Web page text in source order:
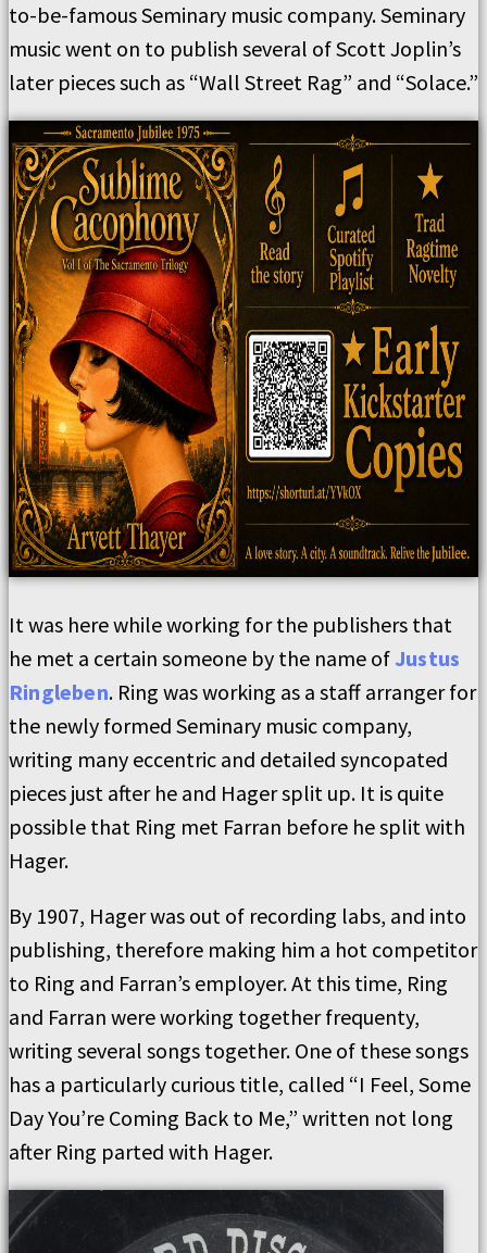
to-be-famous Seminary music company. Seminary
music went on to publish several of Scott Joplin’s
later pieces such as “Wall Street Rag” and “Solace.”
It was here while working for the publishers that
he met a certain someone by the name ofJustus
Ringleben. Ring was working as a staff arranger for
the newly formed Seminary music company,
writing many eccentric and detailed syncopated
pieces just after he and Hager split up. It is quite
possible that Ring met Farran before he split with
Hager.
By 1907, Hager was out of recording labs, and into
publishing, therefore making him a hot competitor
to Ring and Farran’s employer. At this time, Ring
and Farran were working together frequenty,
writing several songs together. One of these songs
has a particularly curious title, called “I Feel, Some
Day You’re Coming Back to Me,” written not long
after Ring parted with Hager.